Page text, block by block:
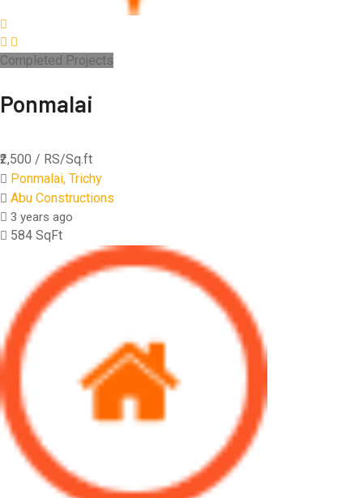
Completed Projects
Ponmalai
₹2,500 / RS/Sq.ft
Ponmalai, Trichy
Abu Constructions
3 years ago
584 SqFt